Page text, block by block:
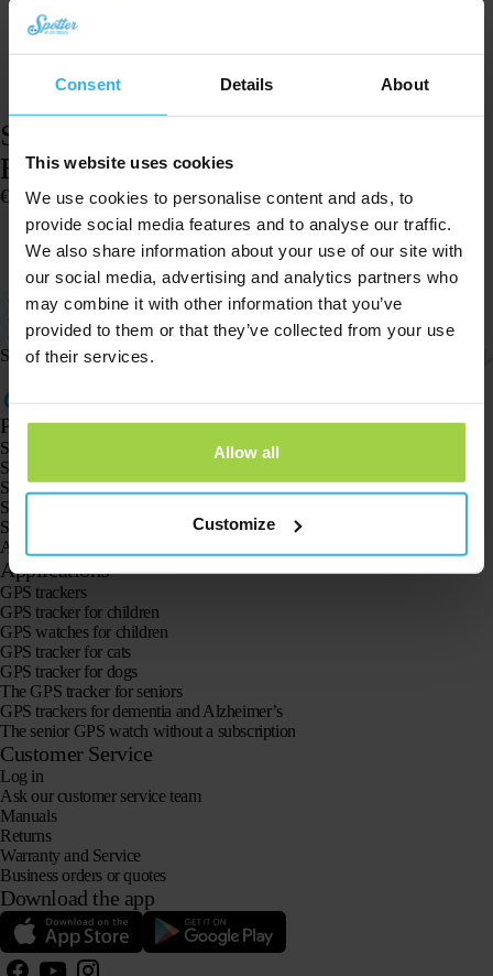
Consent Details About
This website uses cookies
We use cookies to personalise content and ads, to
provide social media features and to analyse our traffic.
We also share information about your use of our site with
our social media, advertising and analytics partners who
may combine it with other information that you’ve
provided to them or that they’ve collected from your use
of their services.
Allow all
Customize
Spotter watch strap – Spotter GPS Watch
Explorer – Green
€ 14,96
In stock
Add to cart
Total length (including clasp): 19 cm (excluding 4.5 cm watch case).
Watch strap for the Spotter GPS Watch Explorer.
Easy to adjust for a comfortable fit.
Shipping & returns
Products
Spotter GPS tracker X10
Spotter Senior GPS Watch
Spotter GPS Watch Explorer
Spotter GPS Watch for Kids
Spotter CatX
Animal Spotter
Applications
GPS trackers
GPS tracker for children
GPS watches for children
GPS tracker for cats
GPS tracker for dogs
The GPS tracker for seniors
GPS trackers for dementia and Alzheimer’s
The senior GPS watch without a subscription
Customer Service
Log in
Ask our customer service team
Manuals
Returns
Warranty and Service
Business orders or quotes
Download the app